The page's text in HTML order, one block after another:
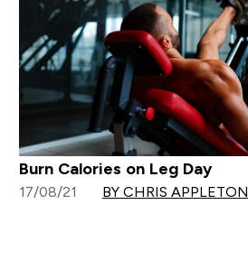
Burn Calories on Leg Day
17/08/21 BY CHRIS APPLETON